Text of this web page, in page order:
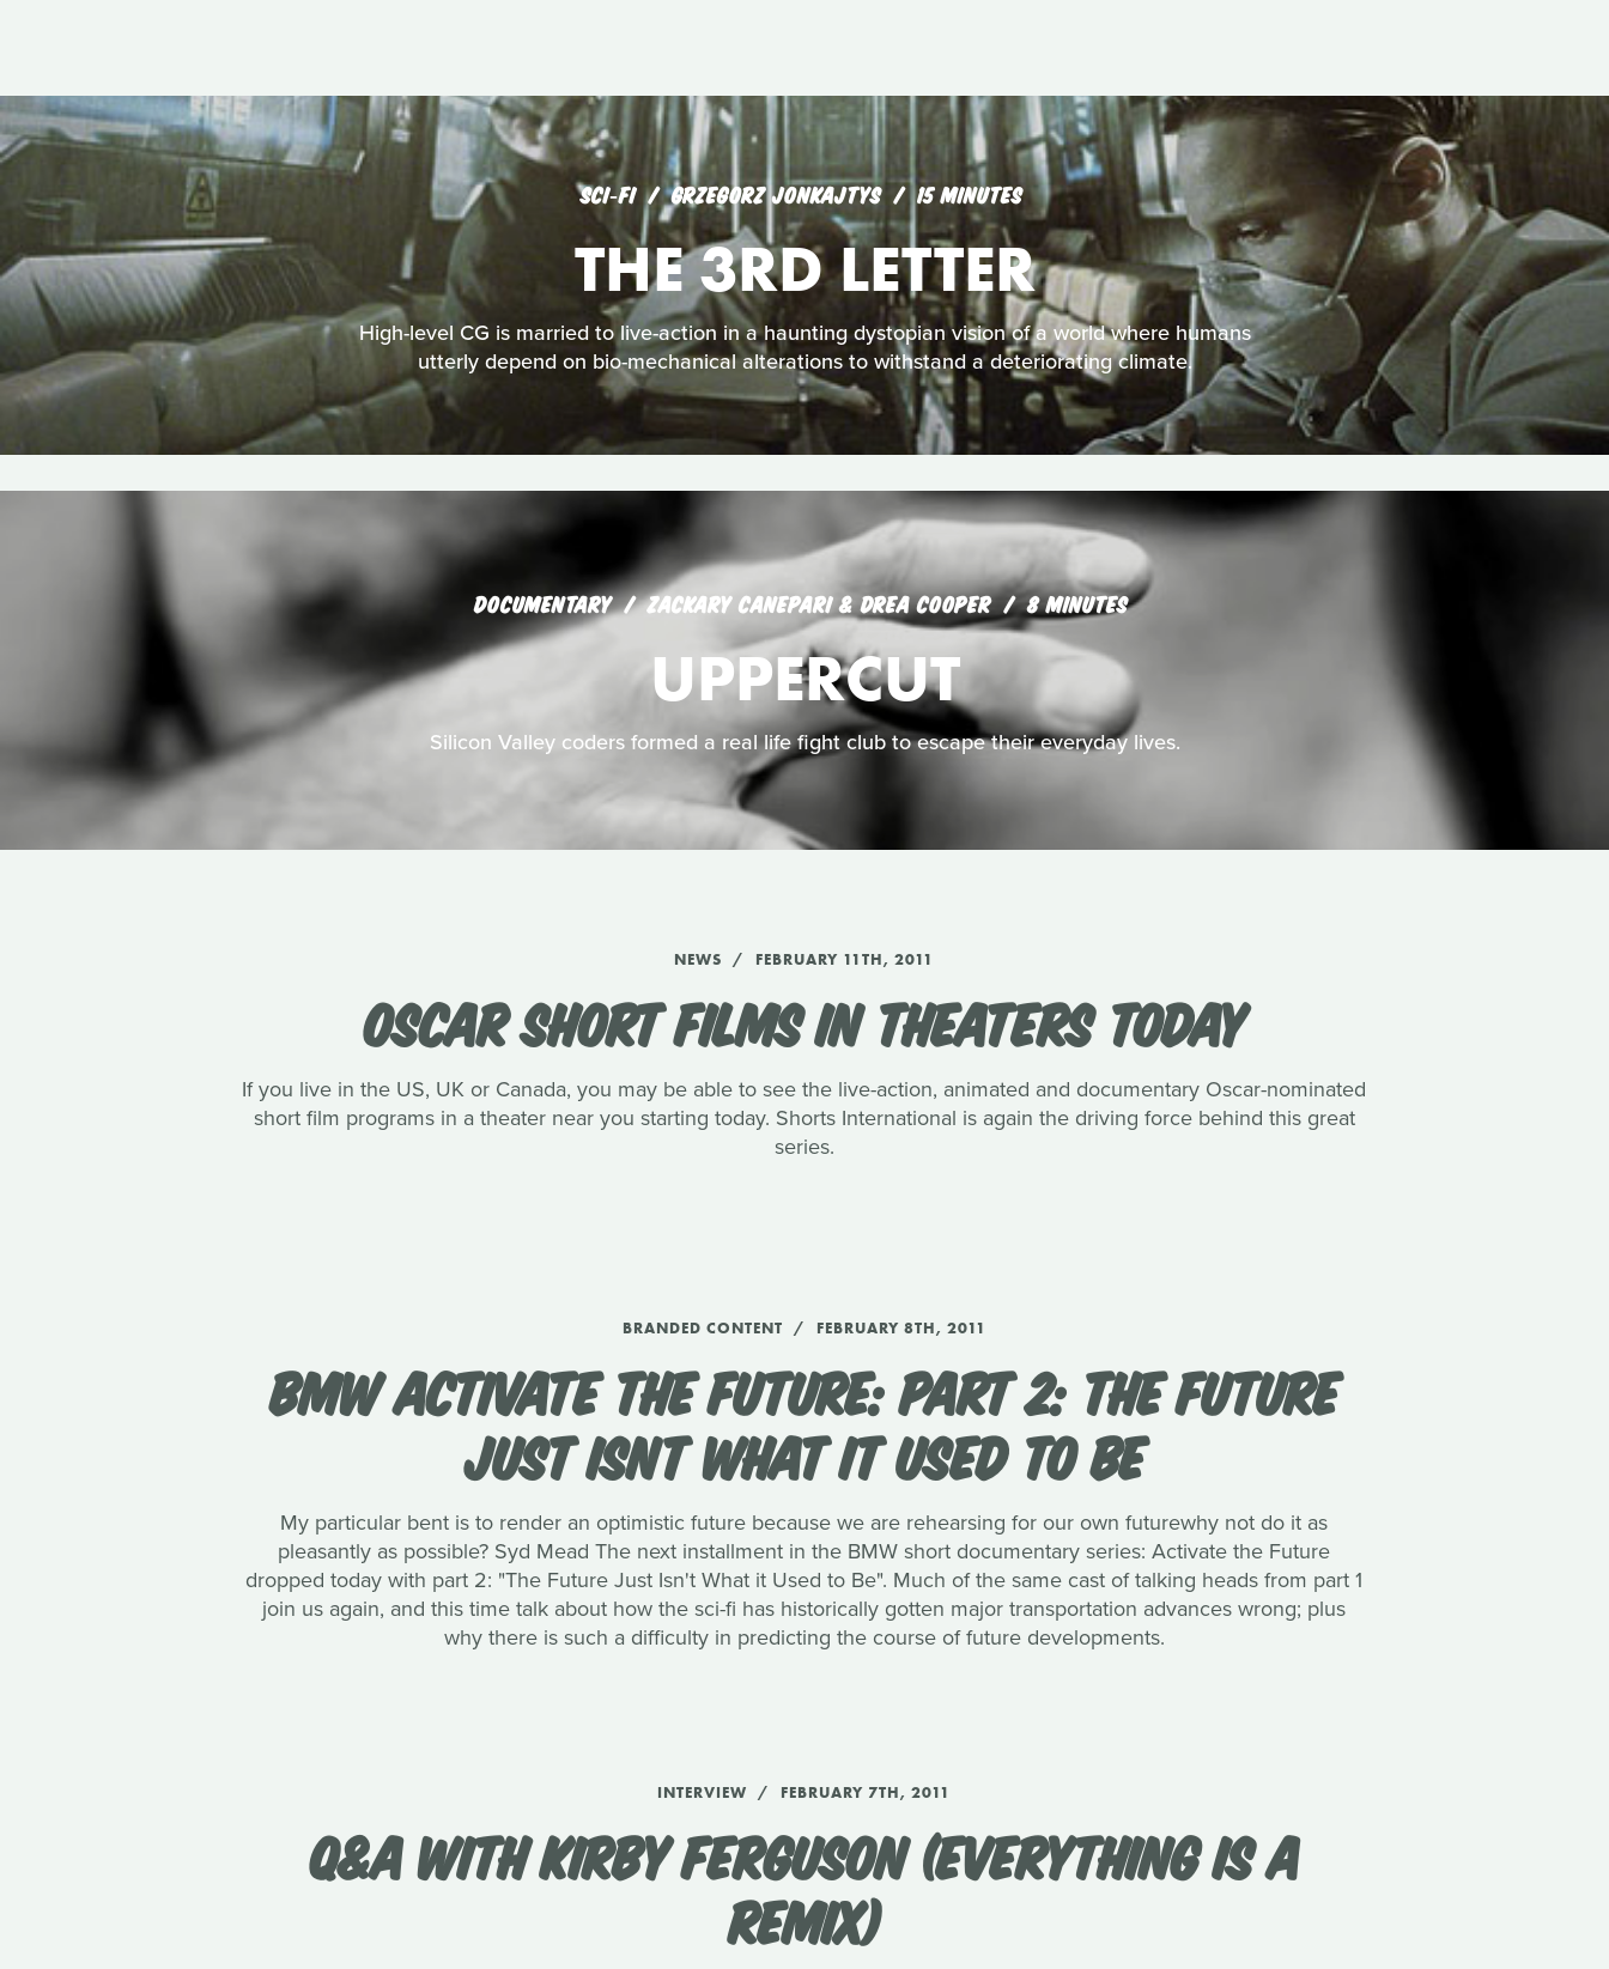
SCI‑FI GRZEGORZ JONKAJTYS 15 MINUTES
THE 3RD LETTER
High-level CG is married to live-action in a haunting dystopian vision of a world where humans
utterly depend on bio-mechanical alterations to withstand a deteriorating climate.
DOCUMENTARY ZACKARY CANEPARI & DREA COOPER 8 MINUTES
UPPERCUT
Silicon Valley coders formed a real life fight club to escape their everyday lives.
NEWS FEBRUARY 11TH, 2011
OSCAR SHORT FILMS IN THEATERS TODAY
If you live in the US, UK or Canada, you may be able to see the live-action, animated and documentary Oscar-nominated
short film programs in a theater near you starting today. Shorts International is again the driving force behind this great
series.
BRANDED CONTENT FEBRUARY 8TH, 2011
BMW ACTIVATE THE FUTURE: PART 2: THE FUTURE
JUST ISNT WHAT IT USED TO BE
My particular bent is to render an optimistic future because we are rehearsing for our own futurewhy not do it as
pleasantly as possible? Syd Mead The next installment in the BMW short documentary series: Activate the Future
dropped today with part 2: "The Future Just Isn't What it Used to Be". Much of the same cast of talking heads from part 1
join us again, and this time talk about how the sci-fi has historically gotten major transportation advances wrong; plus
why there is such a difficulty in predicting the course of future developments.
INTERVIEW FEBRUARY 7TH, 2011
Q&A WITH KIRBY FERGUSON (EVERYTHING IS A
REMIX)